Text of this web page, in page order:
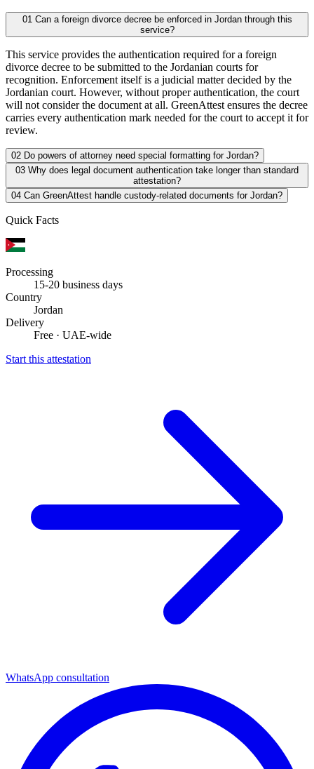
01 Can a foreign divorce decree be enforced in Jordan through this
service?
This service provides the authentication required for a foreign
divorce decree to be submitted to the Jordanian courts for
recognition. Enforcement itself is a judicial matter decided by the
Jordanian court. However, without proper authentication, the court
will not consider the document at all. GreenAttest ensures the decree
carries every authentication mark needed for the court to accept it for
review.
02 Do powers of attorney need special formatting for Jordan?
03 Why does legal document authentication take longer than standard
attestation?
04 Can GreenAttest handle custody-related documents for Jordan?
Quick Facts
Processing
15-20 business days
Country
Jordan
Delivery
Free · UAE-wide
Start this attestation
WhatsApp consultation